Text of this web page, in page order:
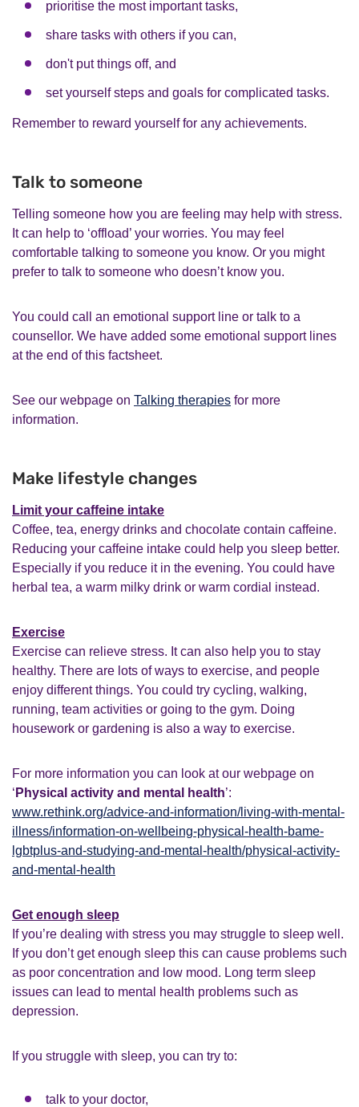
prioritise the most important tasks,
share tasks with others if you can,
don't put things off, and
set yourself steps and goals for complicated tasks.
Remember to reward yourself for any achievements.
Talk to someone
Telling someone how you are feeling may help with stress.
It can help to ‘offload’ your worries. You may feel
comfortable talking to someone you know. Or you might
prefer to talk to someone who doesn’t know you.
You could call an emotional support line or talk to a
counsellor. We have added some emotional support lines
at the end of this factsheet.
See our webpage on Talking therapies for more
information.
Make lifestyle changes
Limit your caffeine intake
Coffee, tea, energy drinks and chocolate contain caffeine.
Reducing your caffeine intake could help you sleep better.
Especially if you reduce it in the evening. You could have
herbal tea, a warm milky drink or warm cordial instead.
Exercise
Exercise can relieve stress. It can also help you to stay
healthy. There are lots of ways to exercise, and people
enjoy different things. You could try cycling, walking,
running, team activities or going to the gym. Doing
housework or gardening is also a way to exercise.
For more information you can look at our webpage on
‘ Physical activity and mental health’:
www.rethink.org/advice-and-information/living-with-mental-
illness/information-on-wellbeing-physical-health-bame-
lgbtplus-and-studying-and-mental-health/physical-activity-
and-mental-health
Get enough sleep
If you’re dealing with stress you may struggle to sleep well.
If you don’t get enough sleep this can cause problems such
as poor concentration and low mood. Long term sleep
issues can lead to mental health problems such as
depression.
If you struggle with sleep, you can try to:
talk to your doctor,